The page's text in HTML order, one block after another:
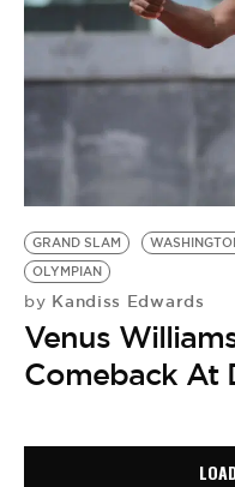
GRAND SLAM
OLYMPIAN
by Kandiss Edwards
Venus
Comeback At